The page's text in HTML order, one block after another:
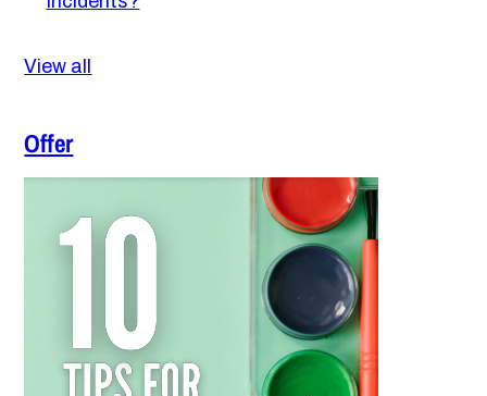
View all
Offer